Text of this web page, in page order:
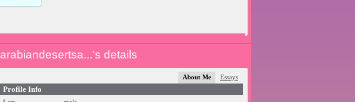
arabiandesertsa...'s details
About Me Essays
Profile Info